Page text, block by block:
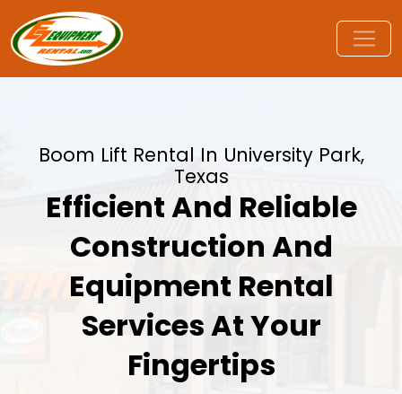
Boom Lift Rental In University Park,
Texas
Efficient And Reliable
Construction And
Equipment Rental
Services At Your
Fingertips